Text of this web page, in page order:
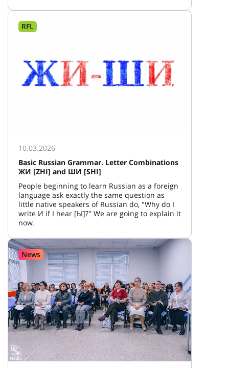
RFL
10.03.2026
Basic Russian Grammar. Letter Combinations
ЖИ [ZHI] and ШИ [SHI]
People beginning to learn Russian as a foreign
language ask exactly the same question as
little native speakers of Russian do, "Why do I
write И if I hear [Ы]?" We are going to explain it
now.
News